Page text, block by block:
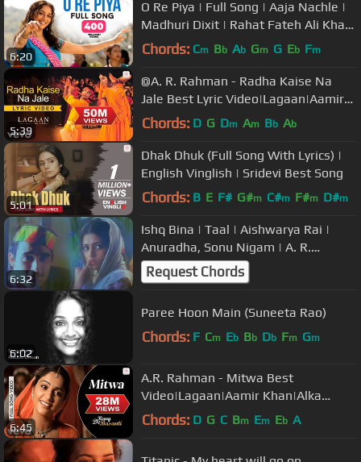
6:20
O Re Piya | Full Song | Aaja Nachle |
Madhuri Dixit | Rahat Fateh Ali Khan
| Salim-Sulaiman, Jaideep
Chords: Cm Bb Ab Gm G Eb Fm
5:39
@A. R. Rahman - Radha Kaise Na
Jale Best Lyric Video|Lagaan|Aamir
Khan|Asha Bhosle
Chords: D G Dm Am Bb Ab
5:01
Dhak Dhuk (Full Song With Lyrics) |
English Vinglish | Sridevi Best Song
Chords: B E F# G#m C#m F#m D#m
6:32
Ishq Bina | Taal | Aishwarya Rai |
Anuradha, Sonu Nigam | A. R.
Rahman
Request Chords
6:02
Paree Hoon Main (Suneeta Rao)
Chords: F Cm Eb Bb Db Fm Gm
6:45
A.R. Rahman - Mitwa Best
Video|Lagaan|Aamir Khan|Alka
Yagnik|Udit Narayan|Sukhwinder
Chords: D G C Bm Em Eb A